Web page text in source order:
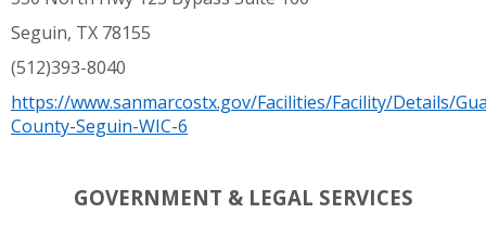
Seguin, TX 78155
(512)393-8040
https://www.sanmarcostx.gov/Facilities/Facility/Details/
County-Seguin-WIC-6
GOVERNMENT & LEGAL SERVICES